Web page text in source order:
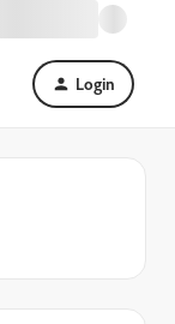
Login